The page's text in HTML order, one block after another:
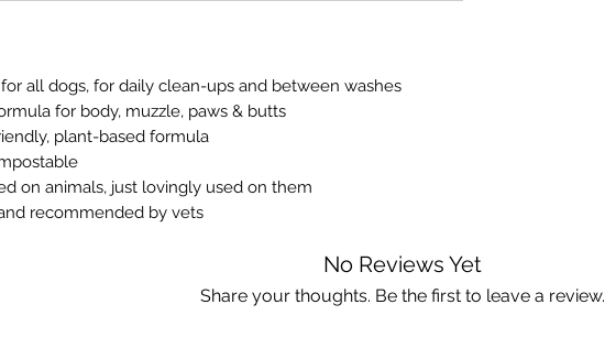
all dogs, for daily clean-ups and between washes
for body, muzzle, paws & butts
plant-based formula
on animals, just lovingly used on them
recommended by vets
No Reviews Yet
Share your thoughts. Be the first to leave a review.